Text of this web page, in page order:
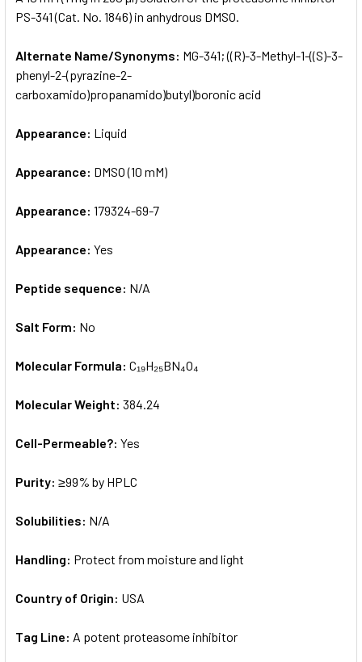
SELECTED
PS-341 (Cat. No. 1846) in anhydrous DMSO.
Alternate Name/Synonyms: MG-341; ((R)-3-Methyl-1-((S)-3-
phenyl-2-(pyrazine-2-
carboxamido)propanamido)butyl)boronic acid
Appearance: Liquid
Appearance: DMSO (10 mM)
Appearance: 179324-69-7
Appearance: Yes
Peptide sequence: N/A
Salt Form: No
Molecular Formula: C₁₉H₂₅BN₄O₄
Molecular Weight: 384.24
Cell-Permeable?: Yes
Purity: ≥99% by HPLC
Solubilities: N/A
Handling: Protect from moisture and light
Country of Origin: USA
Tag Line: A potent proteasome inhibitor